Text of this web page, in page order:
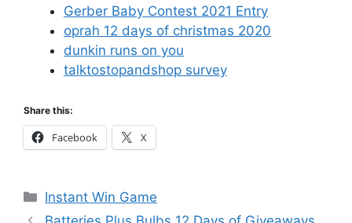
Gerber Baby Contest 2021 Entry
oprah 12 days of christmas 2020
dunkin runs on you
talktostopandshop survey
Share this:
Facebook X
Categories
Instant Win Game